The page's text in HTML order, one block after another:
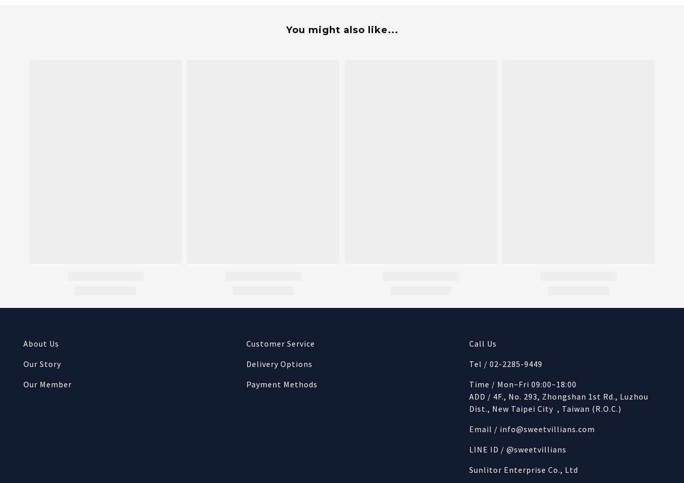
You might also like...
About Us
Our Story
Our Member
Customer Service
Delivery Options
Payment Methods
Call Us
Tel / 02-2285-9449
Time / Mon~Fri 09:00~18:00
ADD / 4F., No. 293, Zhongshan 1st Rd., Luzhou
Dist., New Taipei City , Taiwan (R.O.C.)
Email / info@sweetvillians.com
LINE ID / @sweetvillians
Sunlitor Enterprise Co., Ltd